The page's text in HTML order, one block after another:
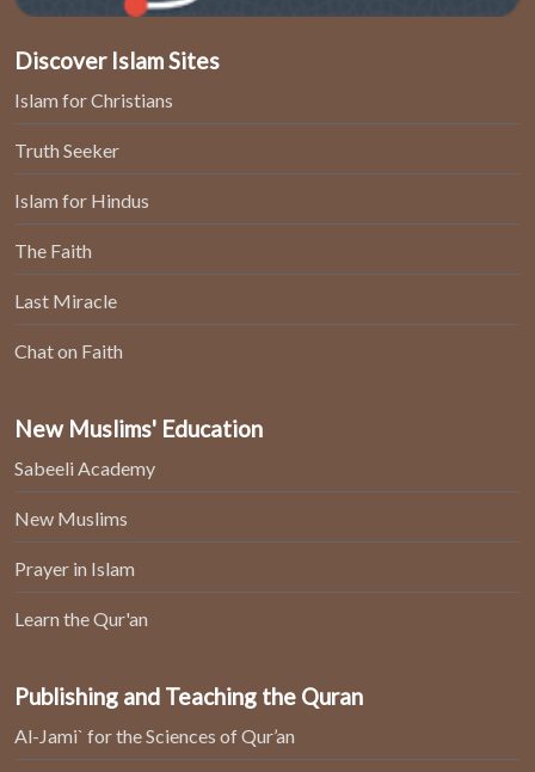
Discover Islam Sites
Islam for Christians
Truth Seeker
Islam for Hindus
The Faith
Last Miracle
Chat on Faith
New Muslims' Education
Sabeeli Academy
New Muslims
Prayer in Islam
Learn the Qur'an
Publishing and Teaching the Quran
Al-Jami` for the Sciences of Qur’an